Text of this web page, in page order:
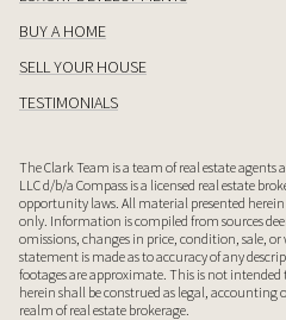
BUY A HOME
SELL YOUR HOUSE
TESTIMONIALS
The Clark Team is a team of real estate agents
LLC d/b/a Compass is a licensed real estate
opportunity laws. All material presented
only. Information is compiled from sources
omissions, changes in price, condition, sale,
statement is made as to accuracy of any
footages are approximate. This is not
herein shall be construed as legal, accounting
realm of real estate brokerage.